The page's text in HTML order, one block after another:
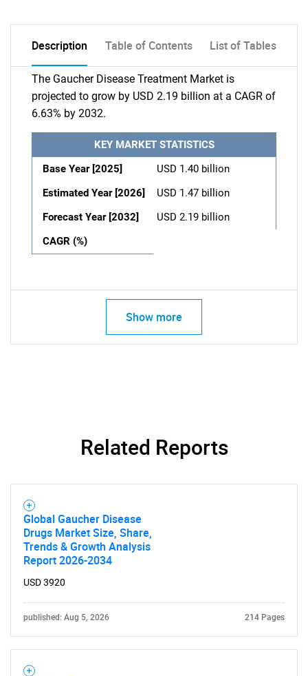
Description Table of Contents List of Tables
The Gaucher Disease Treatment Market is
projected to grow by USD 2.19 billion at a CAGR of
6.63% by 2032.
KEY MARKET STATISTICS
Base Year [2025]
USD 1.40 billion
Estimated Year [2026]
USD 1.47 billion
Forecast Year [2032]
USD 2.19 billion
CAGR (%)
Show more
Related Reports
Global Gaucher Disease
Drugs Market Size, Share,
Trends & Growth Analysis
Report 2026-2034
USD 3920
published: Aug 5, 2026 214 Pages